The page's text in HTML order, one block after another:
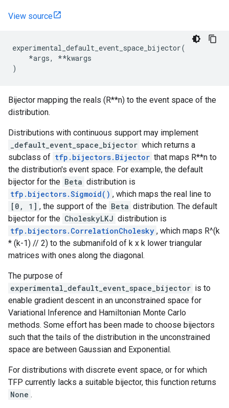
View source
experimental_default_event_space_bijector(
*args, **kwargs
)
Bijector mapping the reals (R**n) to the event space of the
distribution.
Distributions with continuous support may implement
_default_event_space_bijector which returns a
subclass of tfp.bijectors.Bijector that maps R**n to
the distribution's event space. For example, the default
bijector for the Beta distribution is
tfp.bijectors.Sigmoid() , which maps the real line to
[0, 1] , the support of the Beta distribution. The default
bijector for the CholeskyLKJ distribution is
tfp.bijectors.CorrelationCholesky , which maps R^(k
* (k-1) // 2) to the submanifold of k x k lower triangular
matrices with ones along the diagonal.
The purpose of
experimental_default_event_space_bijector is to
enable gradient descent in an unconstrained space for
Variational Inference and Hamiltonian Monte Carlo
methods. Some effort has been made to choose bijectors
such that the tails of the distribution in the unconstrained
space are between Gaussian and Exponential.
For distributions with discrete event space, or for which
TFP currently lacks a suitable bijector, this function returns
None .